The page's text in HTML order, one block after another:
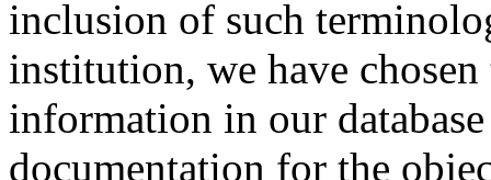
inclusion of such
institution, we have
information in our
documentation for the